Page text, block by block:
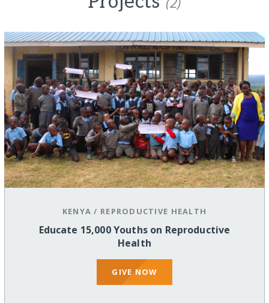
KENYA / REPRODUCTIVE HEALTH
Educate 15,000 Youths on Reproductive
Health
GIVE NOW